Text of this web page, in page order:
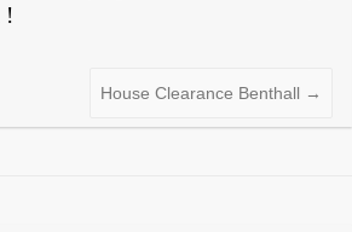
!
House Clearance Benthall →